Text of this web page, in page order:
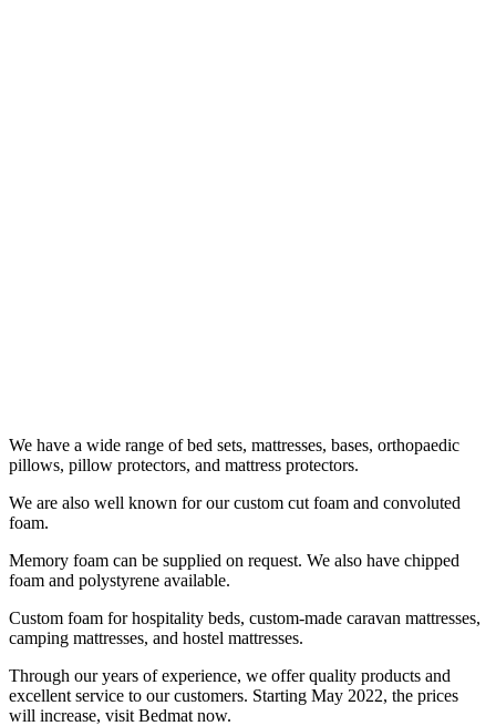
We have a wide range of bed sets, mattresses, bases, orthopaedic
pillows, pillow protectors, and mattress protectors.
We are also well known for our custom cut foam and convoluted
foam.
Memory foam can be supplied on request. We also have chipped
foam and polystyrene available.
Custom foam for hospitality beds, custom-made caravan mattresses,
camping mattresses, and hostel mattresses.
Through our years of experience, we offer quality products and
excellent service to our customers. Starting May 2022, the prices
will increase, visit Bedmat now.